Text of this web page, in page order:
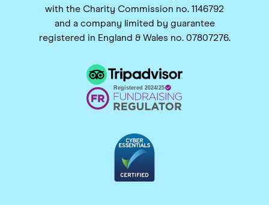
with the Charity Commission no. 1146792
and a company limited by guarantee
registered in England & Wales no. 07807276.